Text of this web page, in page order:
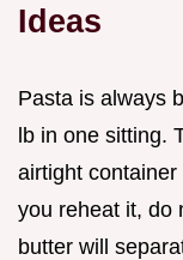
Ideas
Pasta is always
lb in one sitting.
airtight
you reheat it, do
butter will